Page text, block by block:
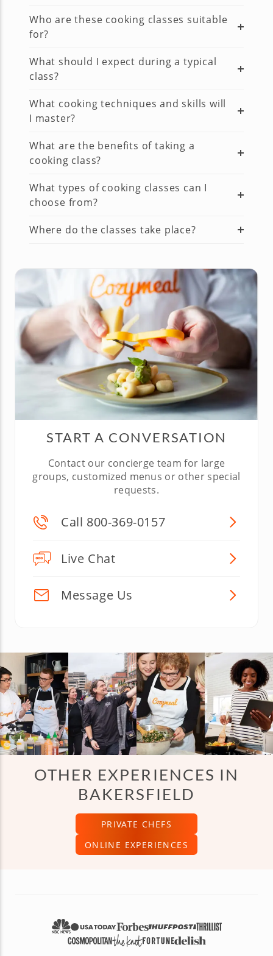
Who are these cooking classes suitable
for?
What should I expect during a typical
class?
What cooking techniques and skills will
I master?
What are the benefits of taking a
cooking class?
What types of cooking classes can I
choose from?
Where do the classes take place?
START A CONVERSATION
Contact our concierge team for large
groups, customized menus or other special
requests.
Call 800-369-0157
Live Chat
Message Us
OTHER EXPERIENCES IN
BAKERSFIELD
PRIVATE CHEFS
ONLINE EXPERIENCES